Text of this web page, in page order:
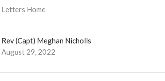
Letters Home
Rev (Capt) Meghan Nicholls
August 29, 2022